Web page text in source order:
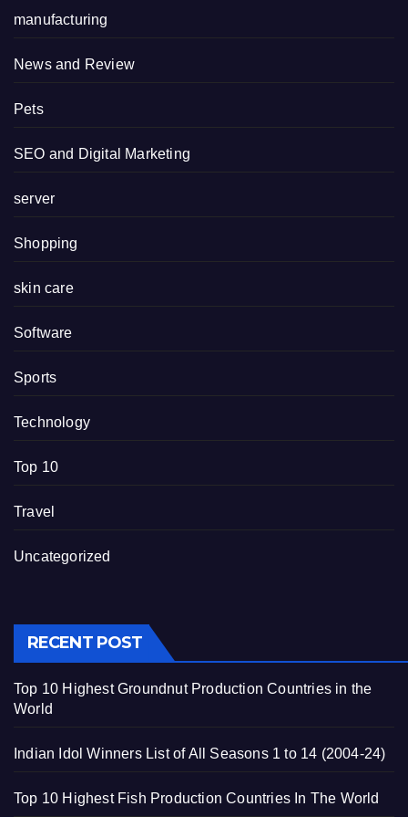
manufacturing
News and Review
Pets
SEO and Digital Marketing
server
Shopping
skin care
Software
Sports
Technology
Top 10
Travel
Uncategorized
RECENT POST
Top 10 Highest Groundnut Production Countries in the
World
Indian Idol Winners List of All Seasons 1 to 14 (2004-24)
Top 10 Highest Fish Production Countries In The World